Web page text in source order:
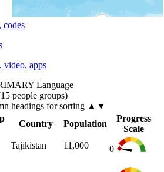
codes
video, apps
Language
people groups)
headings for sorting ▲▼
Country Population
Progress
Scale
Tajikistan 11,000 0